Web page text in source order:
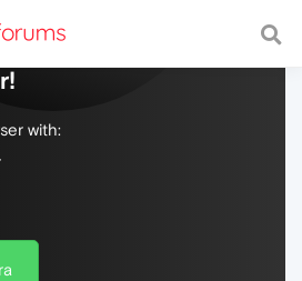
web, with a fast and
with: